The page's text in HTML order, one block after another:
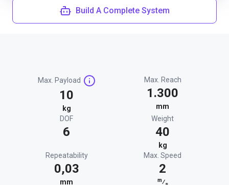
Build A Complete System
Max. Payload
10
kg
Max. Reach
1.300
mm
DOF
6
Weight
40
kg
Repeatability
0,03
mm
Max. Speed
2
m⁄